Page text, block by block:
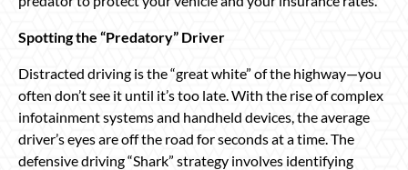
Spotting the “Predatory” Driver
Distracted driving is the “great white” of the highway—you
often don’t see it until it’s too late. With the rise of complex
infotainment systems and handheld devices, the average
driver’s eyes are off the road for seconds at a time. The
defensive driving “Shark” strategy involves identifying